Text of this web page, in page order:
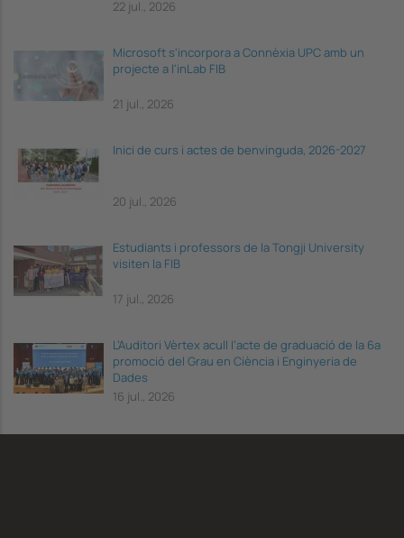
22 jul., 2026
Microsoft s'incorpora a Connèxia UPC amb un
projecte a l'inLab FIB
21 jul., 2026
Inici de curs i actes de benvinguda, 2026-2027
20 jul., 2026
Estudiants i professors de la Tongji University
visiten la FIB
17 jul., 2026
L’Auditori Vèrtex acull l’acte de graduació de la 6a
promoció del Grau en Ciència i Enginyeria de
Dades
16 jul., 2026